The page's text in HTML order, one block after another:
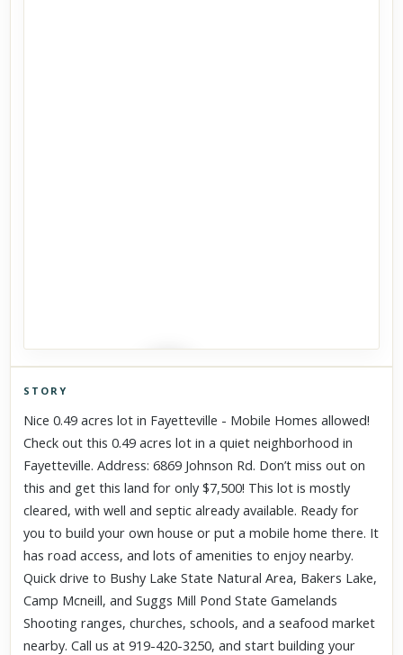
Click to explore Street View
Scroll past freely — Street View won't take over until you
STORY
Nice 0.49 acres lot in Fayetteville - Mobile Homes allowed!
Check out this 0.49 acres lot in a quiet neighborhood in
Fayetteville. Address: 6869 Johnson Rd. Don’t miss out on
this and get this land for only $7,500! This lot is mostly
cleared, with well and septic already available. Ready for
you to build your own house or put a mobile home there. It
has road access, and lots of amenities to enjoy nearby.
Quick drive to Bushy Lake State Natural Area, Bakers Lake,
Camp Mcneill, and Suggs Mill Pond State Gamelands
Shooting ranges, churches, schools, and a seafood market
nearby. Call us at 919-420-3250, and start building your